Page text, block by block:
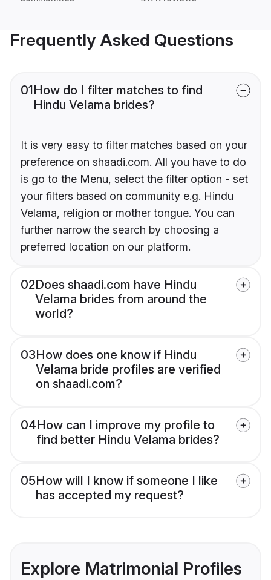
Frequently Asked Questions
01How do I filter matches to find
Hindu Velama brides?
It is very easy to filter matches based on your
preference on shaadi.com. All you have to do
is go to the Menu, select the filter option - set
your filters based on community e.g. Hindu
Velama, religion or mother tongue. You can
further narrow the search by choosing a
preferred location on our platform.
02Does shaadi.com have Hindu
Velama brides from around the
world?
03How does one know if Hindu
Velama bride profiles are verified
on shaadi.com?
04How can I improve my profile to
find better Hindu Velama brides?
05How will I know if someone I like
has accepted my request?
Explore Matrimonial Profiles